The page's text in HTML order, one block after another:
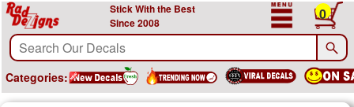
Stick With the Best
Since 2008
0
Categories: